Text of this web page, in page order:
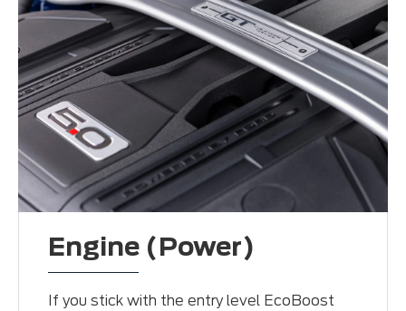
Engine (Power)
If you stick with the entry level EcoBoost